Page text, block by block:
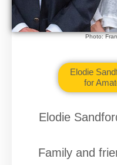
Photo:
Elodie
for
Elodie
Family and